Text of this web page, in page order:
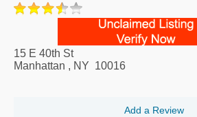
15 E 40th St
Manhattan , NY 10016
Add a Review